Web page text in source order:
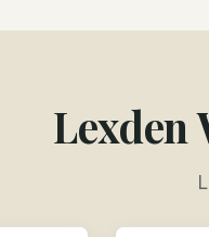
Lexden